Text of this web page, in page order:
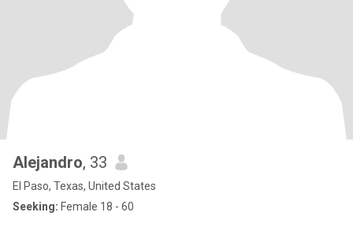
Alejandro, 33
El Paso, Texas, United States
Seeking: Female 18 - 60